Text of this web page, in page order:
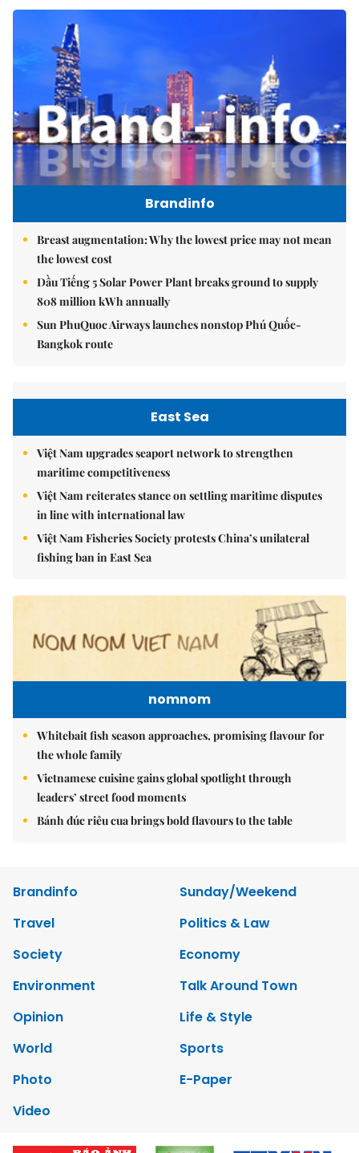
Brandinfo
Breast augmentation: Why the lowest price may not mean
the lowest cost
Dầu Tiếng 5 Solar Power Plant breaks ground to supply
808 million kWh annually
Sun PhuQuoc Airways launches nonstop Phú Quốc-
Bangkok route
East Sea
Việt Nam upgrades seaport network to strengthen
maritime competitiveness
Việt Nam reiterates stance on settling maritime disputes
in line with international law
Việt Nam Fisheries Society protests China’s unilateral
fishing ban in East Sea
nomnom
Whitebait fish season approaches, promising flavour for
the whole family
Vietnamese cuisine gains global spotlight through
leaders’ street food moments
Bánh đúc riêu cua brings bold flavours to the table
Brandinfo
Sunday/Weekend
Travel
Politics & Law
Society
Economy
Environment
Talk Around Town
Opinion
Life & Style
World
Sports
Photo
E-Paper
Video